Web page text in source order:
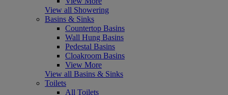
View all Showering
Basins & Sinks
Countertop Basins
Wall Hung Basins
Pedestal Basins
Cloakroom Basins
View More
View all Basins & Sinks
Toilets
All Toilets